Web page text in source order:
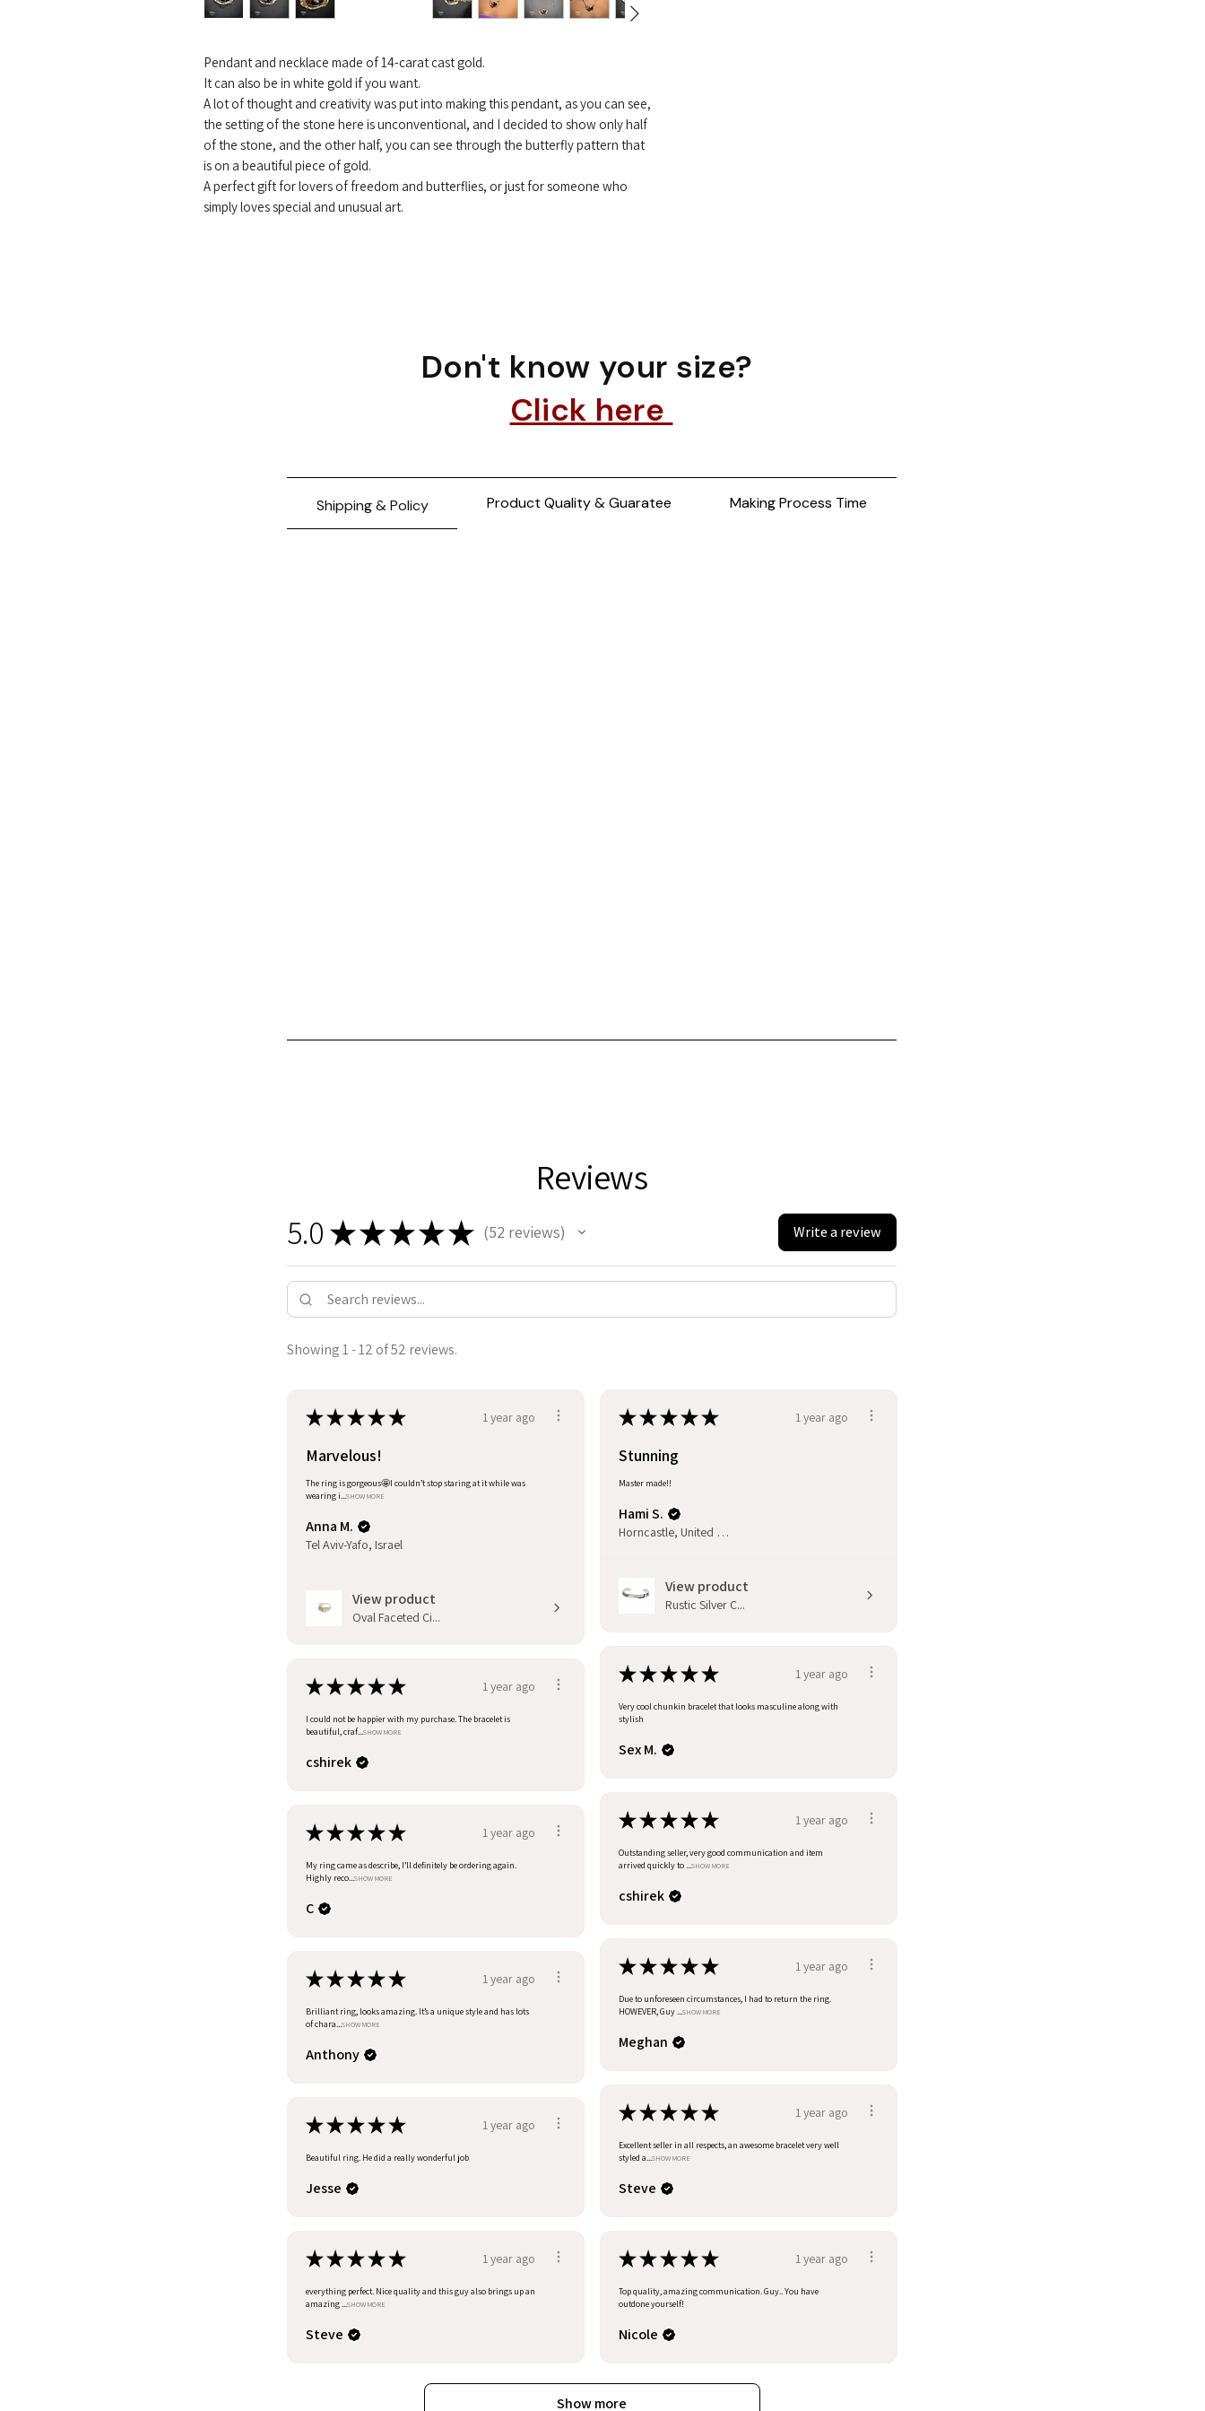
Pendant and necklace made of 14-carat cast gold.
It can also be in white gold if you want.
A lot of thought and creativity was put into making this pendant, as you can see,
the setting of the stone here is unconventional, and I decided to show only half
of the stone, and the other half, you can see through the butterfly pattern that
is on a beautiful piece of gold.
A perfect gift for lovers of freedom and butterflies, or just for someone who
simply loves special and unusual art.
Don't know your size?
Click here
Shipping & Policy Product Quality & Guaratee Making Process Time
Reviews
5.0 ★★★★★ 52 reviews
52 Write a review
Showing 1 - 12 of 52 reviews.
★★★★★ 1 year ago
Marvelous!
The ring is gorgeous🤩I couldn’t stop staring at it while was
wearing i...SHOW MORE
Anna M.
Tel Aviv-Yafo, Israel
View product
Oval Faceted Ci...
★★★★★ 1 year ago
Stunning
Master made!!
Hami S.
Horncastle, United Kingdom
View product
Rustic Silver C...
★★★★★ 1 year ago
Very cool chunkin bracelet that looks masculine along with
stylish
Sex M.
★★★★★ 1 year ago
I could not be happier with my purchase. The bracelet is
beautiful, craf...SHOW MORE
cshirek
★★★★★ 1 year ago
Outstanding seller, very good communication and item
arrived quickly to ...SHOW MORE
cshirek
★★★★★ 1 year ago
My ring came as describe, I’ll definitely be ordering again.
Highly reco...SHOW MORE
C
★★★★★ 1 year ago
Due to unforeseen circumstances, I had to return the ring.
HOWEVER, Guy ...SHOW MORE
Meghan
★★★★★ 1 year ago
Brilliant ring, looks amazing. It’s a unique style and has lots
of chara...SHOW MORE
Anthony
★★★★★ 1 year ago
Excellent seller in all respects, an awesome bracelet very well
styled a...SHOW MORE
Steve
★★★★★ 1 year ago
Beautiful ring. He did a really wonderful job
Jesse
★★★★★ 1 year ago
everything perfect. Nice quality and this guy also brings up an
amazing ...SHOW MORE
Steve
★★★★★ 1 year ago
Top quality, amazing communication. Guy.. You have
outdone yourself!
Nicole
Show more